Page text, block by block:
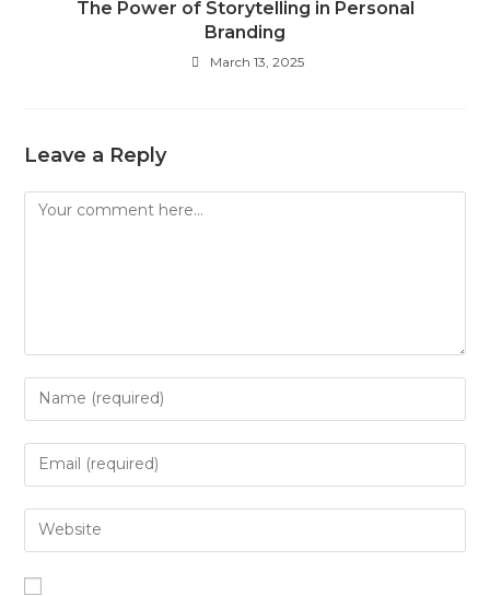
The Power of Storytelling in Personal
Branding
March 13, 2025
Leave a Reply